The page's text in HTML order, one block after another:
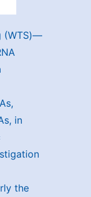
(WTS)—
in
the